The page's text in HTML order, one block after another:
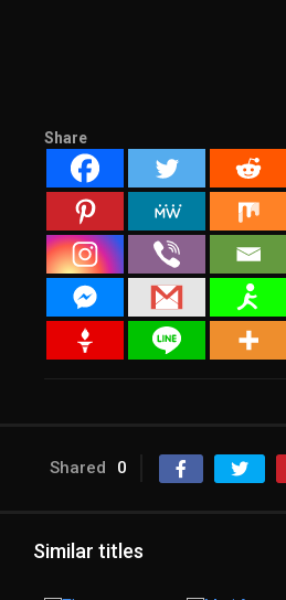
Share
Shared 0
Similar titles